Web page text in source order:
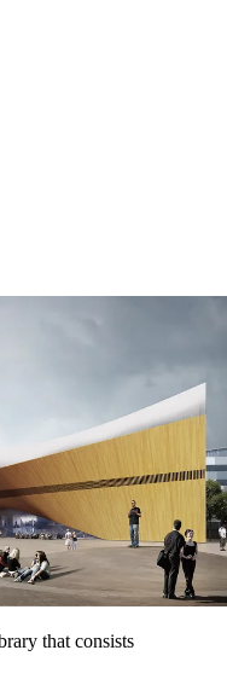
that consists